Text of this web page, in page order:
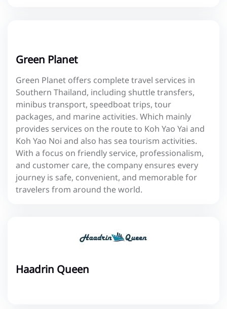
Green Planet
Green Planet offers complete travel services in
Southern Thailand, including shuttle transfers,
minibus transport, speedboat trips, tour
packages, and marine activities. Which mainly
provides services on the route to Koh Yao Yai and
Koh Yao Noi and also has sea tourism activities.
With a focus on friendly service, professionalism,
and customer care, the company ensures every
journey is safe, convenient, and memorable for
travelers from around the world.
Haadrin Queen